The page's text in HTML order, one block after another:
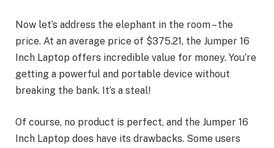
Now let’s address the elephant in the room – the
price. At an average price of $375.21, the Jumper 16
Inch Laptop offers incredible value for money. You’re
getting a powerful and portable device without
breaking the bank. It’s a steal!
Of course, no product is perfect, and the Jumper 16
Inch Laptop does have its drawbacks. Some users